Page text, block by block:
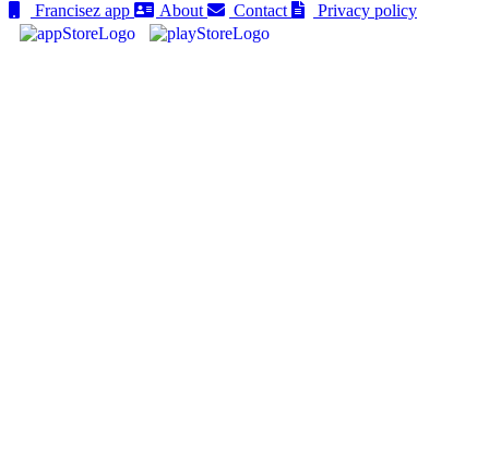
Francisez app
About Contact Privacy policy